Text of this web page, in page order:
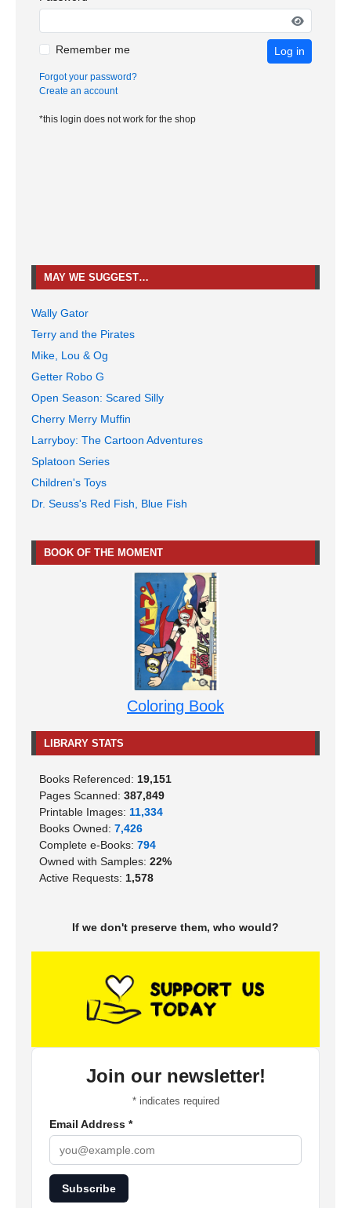
Remember me Log in
Forgot your password?
Create an account
*this login does not work for the shop
MAY WE SUGGEST…
Wally Gator
Terry and the Pirates
Mike, Lou & Og
Getter Robo G
Open Season: Scared Silly
Cherry Merry Muffin
Larryboy: The Cartoon Adventures
Splatoon Series
Children's Toys
Dr. Seuss's Red Fish, Blue Fish
BOOK OF THE MOMENT
Coloring Book
LIBRARY STATS
Books Referenced: 19,151
Pages Scanned: 387,849
Printable Images: 11,334
Books Owned: 7,426
Complete e-Books: 794
Owned with Samples: 22%
Active Requests: 1,578
If we don't preserve them, who would?
Join our newsletter!
*indicates required
Email Address *
Subscribe